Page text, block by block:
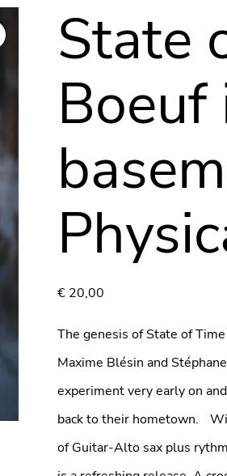
State
€ 20,00
The genesis of State of
Maxime Blésin and
experiment very early on
back to their hometown.
of Guitar-Alto sax plus